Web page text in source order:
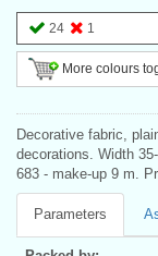
24 1
More colours
Decorative fabric,
decorations. Width
683 - make-up 9 m.
Parameters